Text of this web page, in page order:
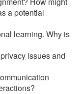
a potential
learning. Why is
issues and